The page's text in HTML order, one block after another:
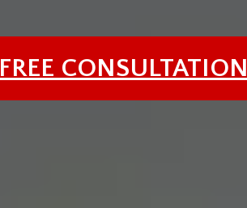
FREE CONSULTATION